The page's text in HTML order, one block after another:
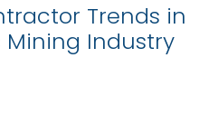
Trends in
Mining Industry